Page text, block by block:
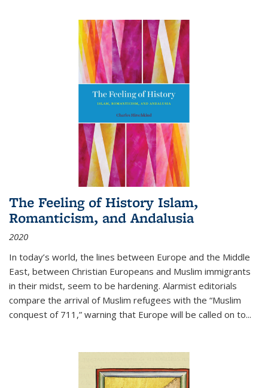
The Feeling of History Islam,
Romanticism, and Andalusia
2020
In today’s world, the lines between Europe and the Middle
East, between Christian Europeans and Muslim immigrants
in their midst, seem to be hardening. Alarmist editorials
compare the arrival of Muslim refugees with the “Muslim
conquest of 711,” warning that Europe will be called on to...